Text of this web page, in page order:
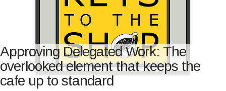
Approving Delegated Work: The
overlooked element that keeps the
cafe up to standard